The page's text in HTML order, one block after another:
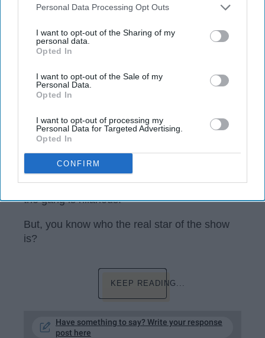
us or personal information disclosed to third parties prior to
disclosure of your personal information by third parties on the
IAB’s list of downstream participants. This information may
Downstream Participantsthat may further disclose it to other
third parties.
Personal Data Processing Opt Outs
I want to opt-out of the Sharing of my
personal data.
Opted In
I want to opt-out of the Sale of my
Personal Data.
Opted In
I want to opt-out of processing my
Personal Data for Targeted Advertising.
Opted In
CONFIRM
Netflix
'That '70s Show' is a classic. Like, come on,
the gang is hilarious.
But, you know who the real star of the show
is?
KEEP READING...
Have something to say? Write your response
post here